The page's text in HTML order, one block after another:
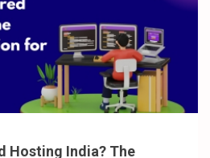
Hosting India? The